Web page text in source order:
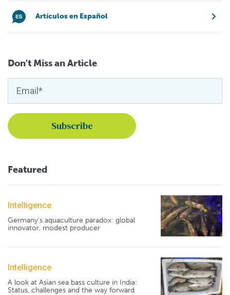
Artículos en Español
Don't Miss an Article
Featured
Intelligence
Germany's aquaculture paradox: global
innovator, modest producer
Intelligence
A look at Asian sea bass culture in India:
Status, challenges and the way forward